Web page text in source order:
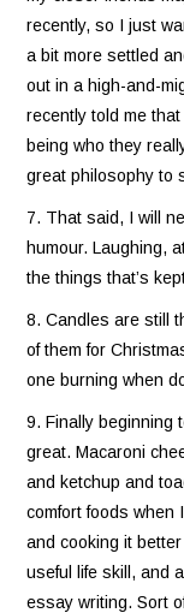
recently, so I just
a bit more settled
out in a high-and-
recently told me
being who they
great philosophy to
7. That said, I will
humour. Laughing,
the things that’s
8. Candles are still
of them for
one burning when
9. Finally beginning
great. Macaroni
and ketchup and
comfort foods when
and cooking it
useful life skill, and
essay writing. Sort